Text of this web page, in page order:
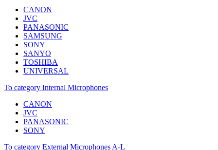
CANON
JVC
PANASONIC
SAMSUNG
SONY
SANYO
TOSHIBA
UNIVERSAL
To category Internal Microphones
CANON
JVC
PANASONIC
SONY
To category External Microphones A-L